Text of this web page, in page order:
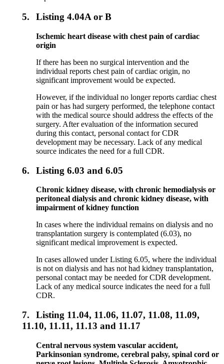
5. Listing 4.04A or B
Ischemic heart disease with chest pain of cardiac
origin
If there has been no surgical intervention and the
individual reports chest pain of cardiac origin, no
significant improvement would be expected.
However, if the individual no longer reports cardiac chest
pain or has had surgery performed, the telephone contact
with the medical source should address the effects of the
surgery. After evaluation of the information secured
during this contact, personal contact for CDR
development may be necessary. Lack of any medical
source indicates the need for a full CDR.
6. Listing 6.03 and 6.05
Chronic kidney disease, with chronic hemodialysis or
peritoneal dialysis and chronic kidney disease, with
impairment of kidney function
In cases where the individual remains on dialysis and no
transplantation surgery is contemplated (6.03), no
significant medical improvement is expected.
In cases allowed under Listing 6.05, where the individual
is not on dialysis and has not had kidney transplantation,
personal contact may be needed for CDR development.
Lack of any medical source indicates the need for a full
CDR.
7.
Listing 11.04, 11.06, 11.07, 11.08, 11.09,
11.10, 11.11, 11.13 and 11.17
Central nervous system vascular accident,
Parkinsonian syndrome, cerebral palsy, spinal cord or